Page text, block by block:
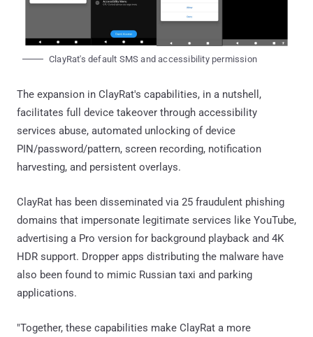
ClayRat's default SMS and accessibility permission
The expansion in ClayRat's capabilities, in a nutshell,
facilitates full device takeover through accessibility
services abuse, automated unlocking of device
PIN/password/pattern, screen recording, notification
harvesting, and persistent overlays.
ClayRat has been disseminated via 25 fraudulent phishing
domains that impersonate legitimate services like YouTube,
advertising a Pro version for background playback and 4K
HDR support. Dropper apps distributing the malware have
also been found to mimic Russian taxi and parking
applications.
"Together, these capabilities make ClayRat a more